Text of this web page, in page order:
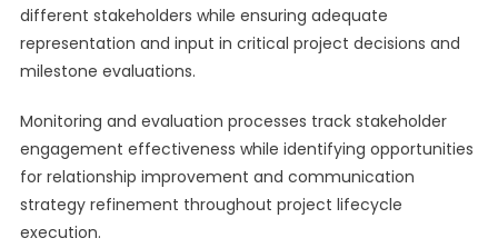
different stakeholders while ensuring adequate
representation and input in critical project decisions and
milestone evaluations.
Monitoring and evaluation processes track stakeholder
engagement effectiveness while identifying opportunities
for relationship improvement and communication
strategy refinement throughout project lifecycle
execution.